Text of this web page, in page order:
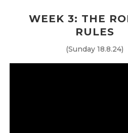
WEEK 3: THE
RULES
(Sunday 18.8.24)